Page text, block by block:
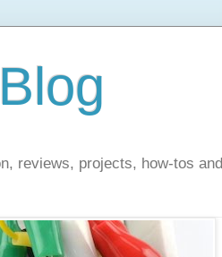
reviews, projects, how-tos and